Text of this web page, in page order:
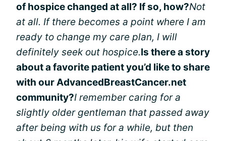
of hospice changed at all? If so, how?Not
at all. If there becomes a point where I am
ready to change my care plan, I will
definitely seek out hospice.Is there a story
about a favorite patient you’d like to share
with our AdvancedBreastCancer.net
community?I remember caring for a
slightly older gentleman that passed away
after being with us for a while, but then